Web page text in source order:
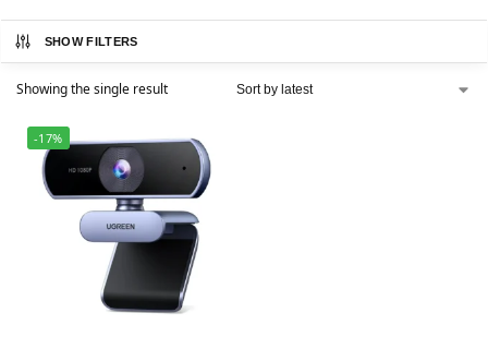
SHOW FILTERS
Showing the single result
-17%